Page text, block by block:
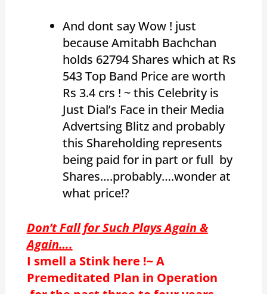
And dont say Wow ! just
because Amitabh Bachchan
holds 62794 Shares which at Rs
543 Top Band Price are worth
Rs 3.4 crs ! ~ this Celebrity is
Just Dial’s Face in their Media
Advertsing Blitz and probably
this Shareholding represents
being paid for in part or full by
Shares….probably….wonder at
what price!?
Don’t Fall for Such Plays Again &
Again….
I smell a Stink here !~ A
Premeditated Plan in Operation